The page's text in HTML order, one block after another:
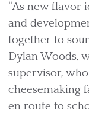
“As new flavor
and
together to
Dylan Woods,
supervisor, who
cheesemaking
en route to